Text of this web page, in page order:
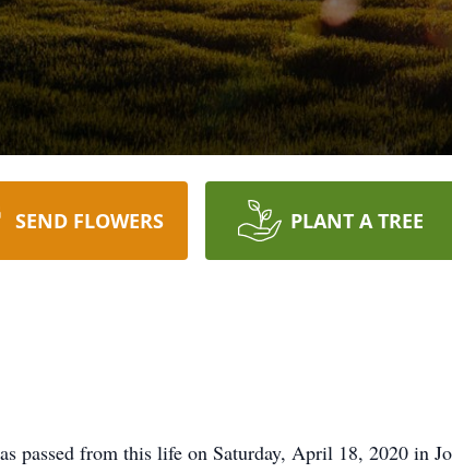
SEND FLOWERS PLANT A TREE
passed from this life on Saturday, April 18, 2020 in